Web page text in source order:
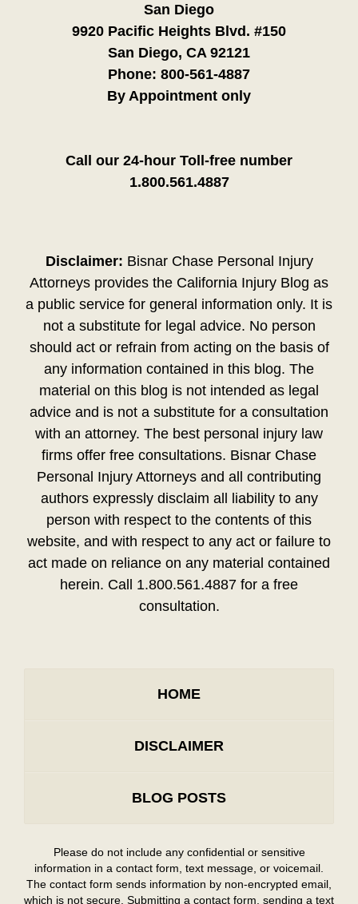
San Diego
9920 Pacific Heights Blvd. #150
San Diego, CA 92121
Phone: 800-561-4887
By Appointment only
Call our 24-hour Toll-free number
1.800.561.4887
Disclaimer: Bisnar Chase Personal Injury
Attorneys provides the California Injury Blog as
a public service for general information only. It is
not a substitute for legal advice. No person
should act or refrain from acting on the basis of
any information contained in this blog. The
material on this blog is not intended as legal
advice and is not a substitute for a consultation
with an attorney. The best personal injury law
firms offer free consultations. Bisnar Chase
Personal Injury Attorneys and all contributing
authors expressly disclaim all liability to any
person with respect to the contents of this
website, and with respect to any act or failure to
act made on reliance on any material contained
herein. Call 1.800.561.4887 for a free
consultation.
HOME
DISCLAIMER
BLOG POSTS
Please do not include any confidential or sensitive
information in a contact form, text message, or voicemail.
The contact form sends information by non-encrypted email,
which is not secure. Submitting a contact form, sending a text